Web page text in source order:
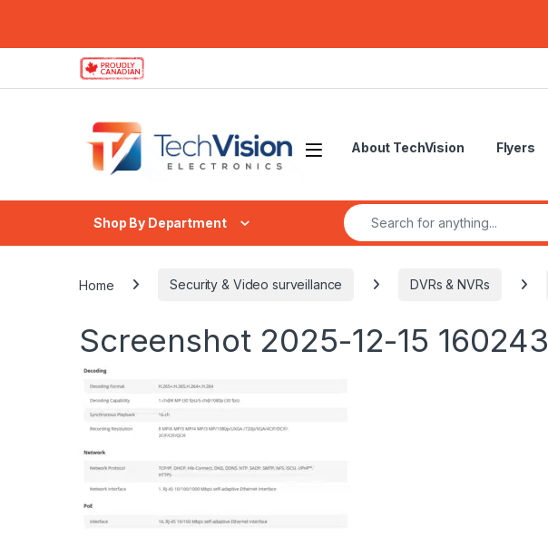
Skip to navigation
Skip to content
About TechVision Flyers
Shop By Department
Search for:
Home Security & Video surveillance DVRs & NVRs
Screenshot 2025-12-15 160243